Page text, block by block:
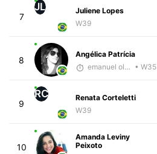
7
JL
Juliene Lopes
W39
8
Angélica Patrícia
emanuel oliveira • W35
9
RC
Renata Corteletti
W39
10
Amanda Leviny
Peixoto